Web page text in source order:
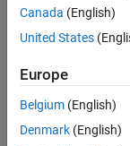
Canada (English)
United States
Europe
Belgium (English)
Denmark (English)
Trust Center